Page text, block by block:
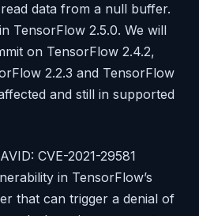
data from a null buffer.
TensorFlow 2.5.0. We will
on TensorFlow 2.4.2,
2.2.3 and TensorFlow
and still in supported
CVE-2021-29581
in TensorFlow’s
that can trigger a denial of